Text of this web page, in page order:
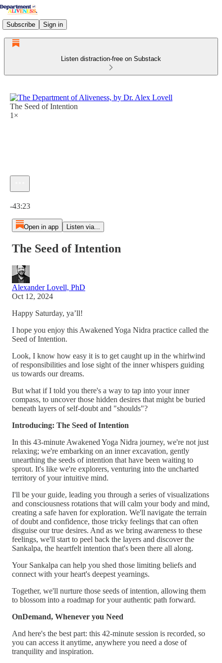
Subscribe Sign in
Listen distraction-free on Substack
The Seed of Intention
1×
-43:23
Open in app Listen via...
The Seed of Intention
Alexander Lovell, PhD
Oct 12, 2024
Happy Saturday, ya’ll!
I hope you enjoy this Awakened Yoga Nidra practice called the
Seed of Intention.
Look, I know how easy it is to get caught up in the whirlwind
of responsibilities and lose sight of the inner whispers guiding
us towards our dreams.
But what if I told you there's a way to tap into your inner
compass, to uncover those hidden desires that might be buried
beneath layers of self-doubt and "shoulds"?
Introducing: The Seed of Intention
In this 43-minute Awakened Yoga Nidra journey, we're not just
relaxing; we're embarking on an inner excavation, gently
unearthing the seeds of intention that have been waiting to
sprout. It's like we're explorers, venturing into the uncharted
territory of your intuitive mind.
I'll be your guide, leading you through a series of visualizations
and consciousness rotations that will calm your body and mind,
creating a safe haven for exploration. We'll navigate the terrain
of doubt and confidence, those tricky feelings that can often
disguise our true desires. And as we bring awareness to these
feelings, we'll start to peel back the layers and discover the
Sankalpa, the heartfelt intention that's been there all along.
Your Sankalpa can help you shed those limiting beliefs and
connect with your heart's deepest yearnings.
Together, we'll nurture those seeds of intention, allowing them
to blossom into a roadmap for your authentic path forward.
OnDemand, Whenever you Need
And here's the best part: this 42-minute session is recorded, so
you can access it anytime, anywhere you need a dose of
tranquility and inspiration.